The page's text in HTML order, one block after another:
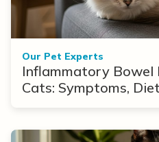
Our Pet Experts
Inflammatory Bowel
Cats: Symptoms,